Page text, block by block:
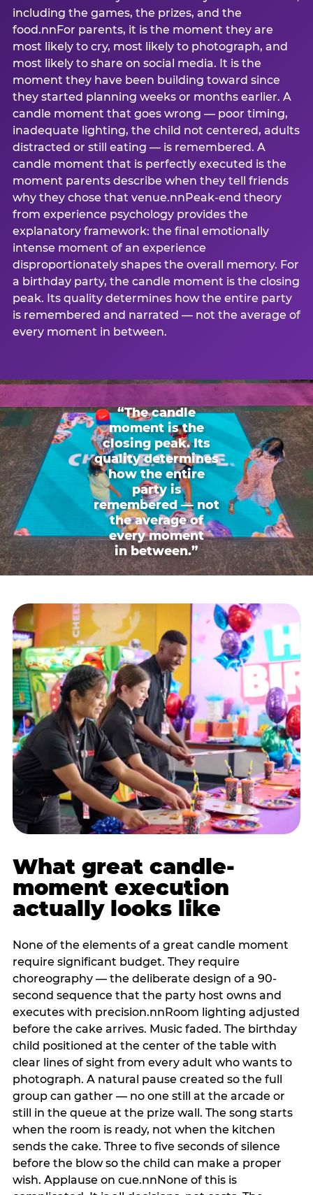
including the games, the prizes, and the
food.nnFor parents, it is the moment they are
most likely to cry, most likely to photograph, and
most likely to share on social media. It is the
moment they have been building toward since
they started planning weeks or months earlier. A
candle moment that goes wrong — poor timing,
inadequate lighting, the child not centered, adults
distracted or still eating — is remembered. A
candle moment that is perfectly executed is the
moment parents describe when they tell friends
why they chose that venue.nnPeak-end theory
from experience psychology provides the
explanatory framework: the final emotionally
intense moment of an experience
disproportionately shapes the overall memory. For
a birthday party, the candle moment is the closing
peak. Its quality determines how the entire party
is remembered and narrated — not the average of
every moment in between.
“The candle
moment is the
closing peak. Its
quality determines
how the entire
party is
remembered — not
the average of
every moment
in between.”
What great candle-
moment execution
actually looks like
None of the elements of a great candle moment
require significant budget. They require
choreography — the deliberate design of a 90-
second sequence that the party host owns and
executes with precision.nnRoom lighting adjusted
before the cake arrives. Music faded. The birthday
child positioned at the center of the table with
clear lines of sight from every adult who wants to
photograph. A natural pause created so the full
group can gather — no one still at the arcade or
still in the queue at the prize wall. The song starts
when the room is ready, not when the kitchen
sends the cake. Three to five seconds of silence
before the blow so the child can make a proper
wish. Applause on cue.nnNone of this is